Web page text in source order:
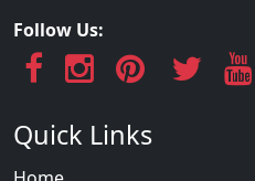
Follow Us:
Quick Links